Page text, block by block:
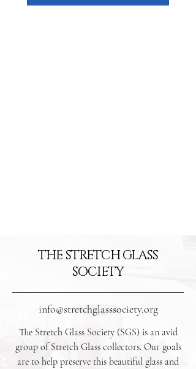
THE STRETCH GLASS
SOCIETY
info@stretchglasssociety.org
The Stretch Glass Society (SGS) is an avid
group of Stretch Glass collectors. Our goals
are to help preserve this beautiful glass and